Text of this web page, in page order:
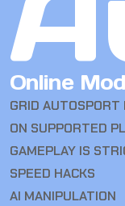
Online
GRID
ON SUPPORTED
GAMEPLAY IS
SPEED HACKS
AI MANIPULATION